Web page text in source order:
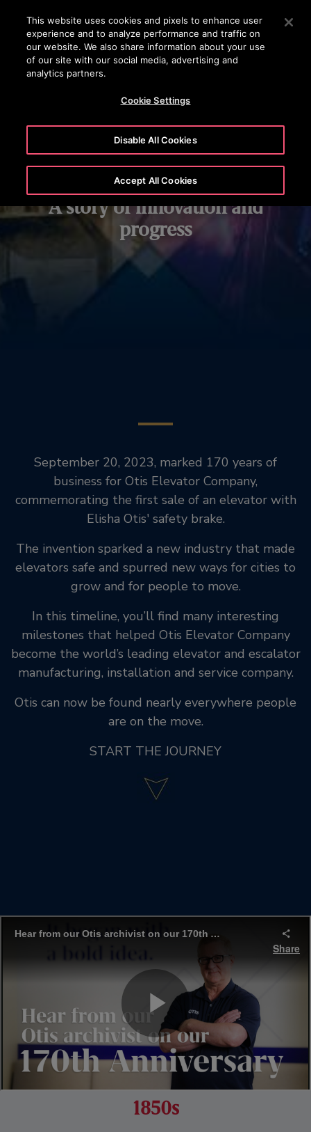
Press Enter to skip to Main Content
SEARCH
Our history:
A story of innovation and
progress
September 20, 2023, marked 170 years of
business for Otis Elevator Company,
commemorating the first sale of an elevator with
Elisha Otis' safety brake.
The invention sparked a new industry that made
elevators safe and spurred new ways for cities to
grow and for people to move.
In this timeline, you’ll find many interesting
milestones that helped Otis Elevator Company
become the world’s leading elevator and escalator
manufacturing, installation and service company.
Otis can now be found nearly everywhere people
are on the move.
START THE JOURNEY
1850s
This website uses cookies and pixels to enhance user
experience and to analyze performance and traffic on
our website. We also share information about your use
of our site with our social media, advertising and
analytics partners.
Cookie Settings
Disable All Cookies
Accept All Cookies